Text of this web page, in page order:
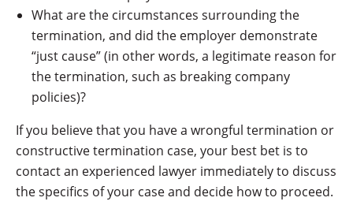
What are the circumstances surrounding the
termination, and did the employer demonstrate
“just cause” (in other words, a legitimate reason for
the termination, such as breaking company
policies)?
If you believe that you have a wrongful termination or
constructive termination case, your best bet is to
contact an experienced lawyer immediately to discuss
the specifics of your case and decide how to proceed.